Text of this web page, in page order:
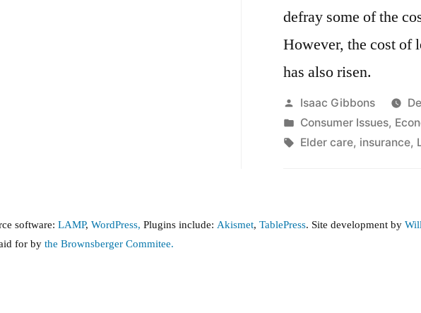
defray some of the
However, the cost of
has also risen.
Posted
by
Isaac Gibbons
Posted
in
Consumer Issues,
Tags:
Elder care, insurance,
software:LAMP,WordPress, Plugins include:Akismet,TablePress. Site development by
for bythe Brownsberger Commitee.